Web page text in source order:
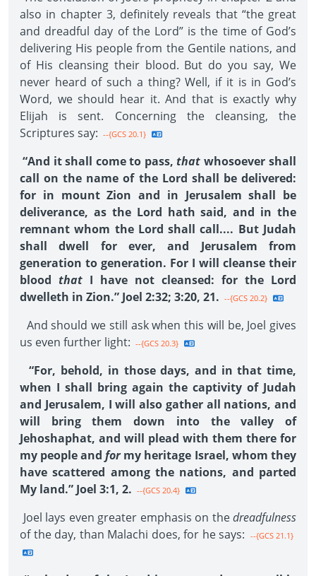
also in chapter 3, definitely reveals that “the great
and dreadful day of the Lord” is the time of God’s
delivering His people from the Gentile nations, and
of His cleansing their blood. But do you say, We
never heard of such a thing? Well, if it is in God’s
Word, we should hear it. And that is exactly why
Elijah is sent. Concerning the cleansing, the
Scriptures say: --{GCS 20.1}
“And it shall come to pass, that whosoever shall
call on the name of the Lord shall be delivered:
for in mount Zion and in Jerusalem shall be
deliverance, as the Lord hath said, and in the
remnant whom the Lord shall call.... But Judah
shall dwell for ever, and Jerusalem from
generation to generation. For I will cleanse their
blood that I have not cleansed: for the Lord
dwelleth in Zion.” Joel 2:32; 3:20, 21. --{GCS 20.2}
And should we still ask when this will be, Joel gives
us even further light: --{GCS 20.3}
“For, behold, in those days, and in that time,
when I shall bring again the captivity of Judah
and Jerusalem, I will also gather all nations, and
will bring them down into the valley of
Jehoshaphat, and will plead with them there for
my people and formy heritage Israel, whom they
have scattered among the nations, and parted
My land.” Joel 3:1, 2. --{GCS 20.4}
Joel lays even greater emphasis on thedreadfulness
of the day, than Malachi does, for he says: --{GCS 21.1}